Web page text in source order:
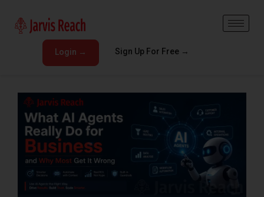
Login → Sign Up For Free →